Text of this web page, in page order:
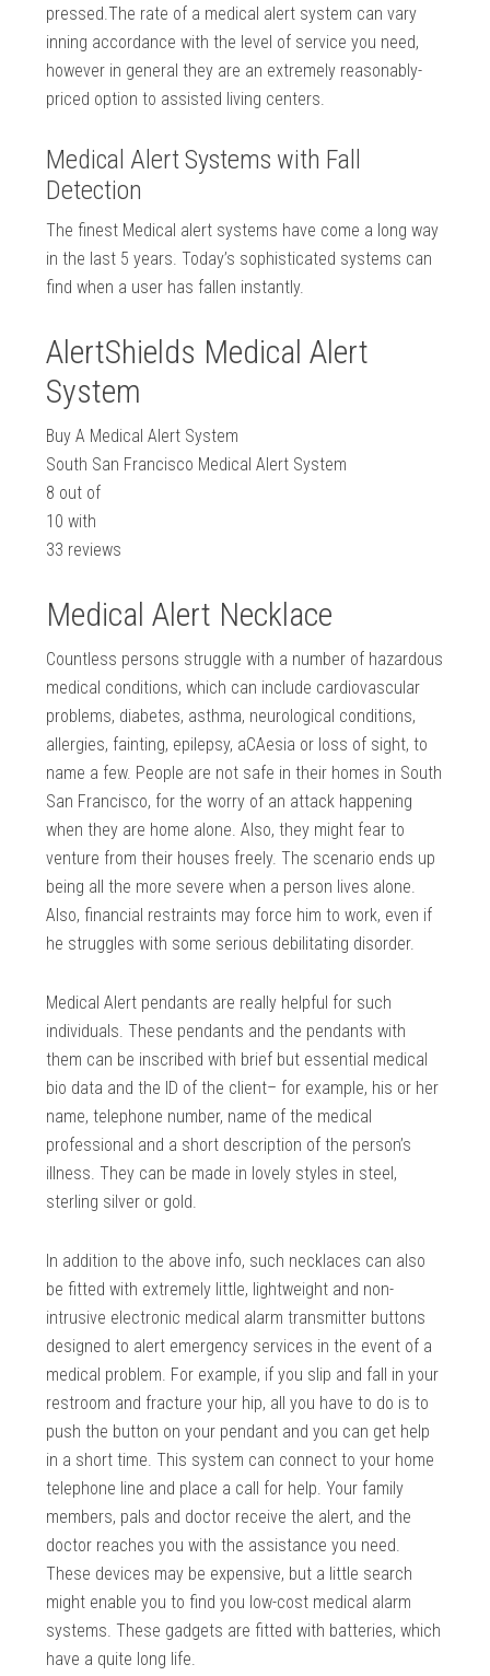
pressed.The rate of a medical alert system can vary
inning accordance with the level of service you need,
however in general they are an extremely reasonably-
priced option to assisted living centers.
Medical Alert Systems with Fall
Detection
The finest Medical alert systems have come a long way
in the last 5 years. Today’s sophisticated systems can
find when a user has fallen instantly.
AlertShields Medical Alert
System
Buy A Medical Alert System
South San Francisco Medical Alert System
8 out of
10 with
33 reviews
Medical Alert Necklace
Countless persons struggle with a number of hazardous
medical conditions, which can include cardiovascular
problems, diabetes, asthma, neurological conditions,
allergies, fainting, epilepsy, aCAesia or loss of sight, to
name a few. People are not safe in their homes in South
San Francisco, for the worry of an attack happening
when they are home alone. Also, they might fear to
venture from their houses freely. The scenario ends up
being all the more severe when a person lives alone.
Also, financial restraints may force him to work, even if
he struggles with some serious debilitating disorder.
Medical Alert pendants are really helpful for such
individuals. These pendants and the pendants with
them can be inscribed with brief but essential medical
bio data and the ID of the client– for example, his or her
name, telephone number, name of the medical
professional and a short description of the person’s
illness. They can be made in lovely styles in steel,
sterling silver or gold.
In addition to the above info, such necklaces can also
be fitted with extremely little, lightweight and non-
intrusive electronic medical alarm transmitter buttons
designed to alert emergency services in the event of a
medical problem. For example, if you slip and fall in your
restroom and fracture your hip, all you have to do is to
push the button on your pendant and you can get help
in a short time. This system can connect to your home
telephone line and place a call for help. Your family
members, pals and doctor receive the alert, and the
doctor reaches you with the assistance you need.
These devices may be expensive, but a little search
might enable you to find you low-cost medical alarm
systems. These gadgets are fitted with batteries, which
have a quite long life.